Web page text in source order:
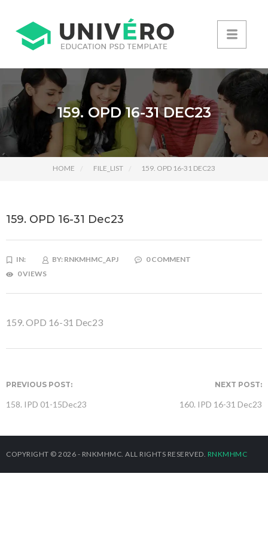
159. OPD 16-31 DEC23
HOME FILE_LIST 159. OPD 16-31 DEC23
159. OPD 16-31 Dec23
IN: BY: RNKMHMC_APJ
0 COMMENT
0 VIEWS
159. OPD 16-31 Dec23
PREVIOUS POST:
158. IPD 01-15Dec23
NEXT POST:
160. IPD 16-31 Dec23
COPYRIGHT © 2026 - RNKMHMC. ALL RIGHTS RESERVED. RNKMHMC